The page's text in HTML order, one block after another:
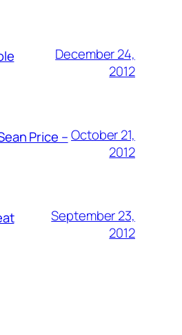
December 24,
2012
Price –October 21,
2012
September 23,
2012